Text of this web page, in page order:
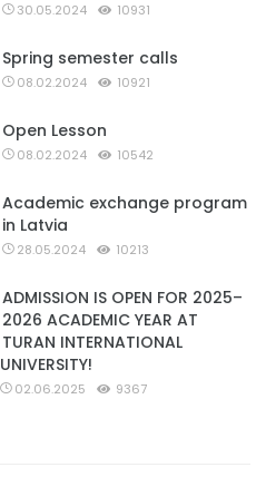
30.05.2024 10931
Spring semester calls
08.02.2024 10921
Open Lesson
08.02.2024 10542
Academic exchange program
in Latvia
28.05.2024 10213
ADMISSION IS OPEN FOR 2025–
2026 ACADEMIC YEAR AT
TURAN INTERNATIONAL
UNIVERSITY!
02.06.2025 9367